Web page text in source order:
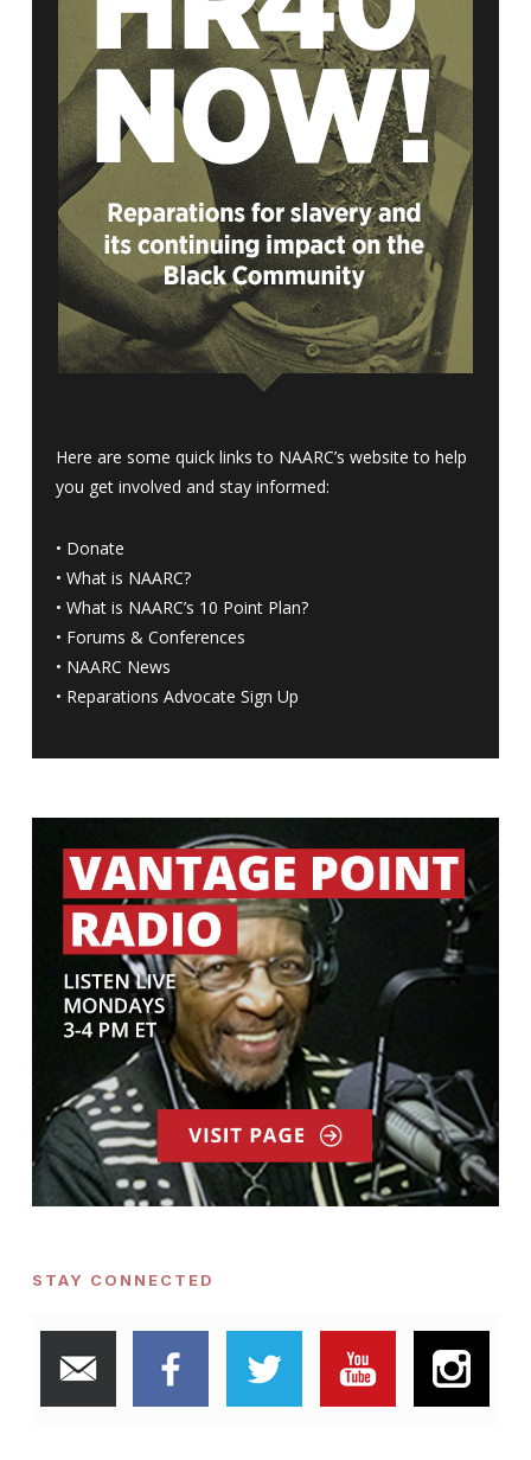
Here are some quick links to NAARC’s website to help
you get involved and stay informed:
• Donate
• What is NAARC?
• What is NAARC’s 10 Point Plan?
• Forums & Conferences
• NAARC News
• Reparations Advocate Sign Up
STAY CONNECTED